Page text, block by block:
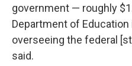
government — roughly
Department of
overseeing the federal
said.